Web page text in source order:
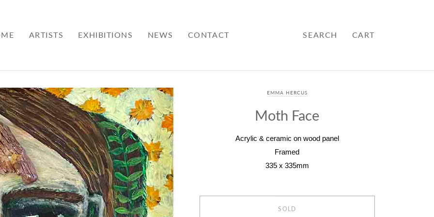
ARTISTS EXHIBITIONS NEWS CONTACT SEARCH CART
EMMA HERCUS
Moth Face
Acrylic & ceramic on wood panel
Framed
335 x 335mm
SOLD